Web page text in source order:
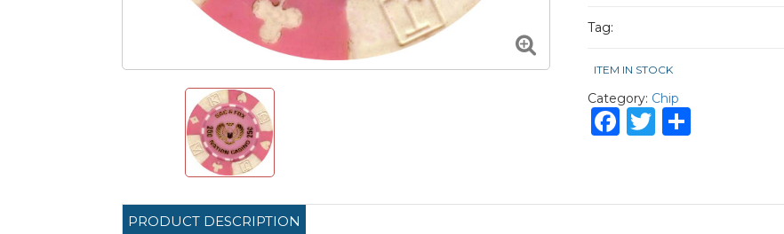
Tag:
ITEM IN STOCK
Category: Chip
Facebook
Twitter
PRODUCT DESCRIPTION